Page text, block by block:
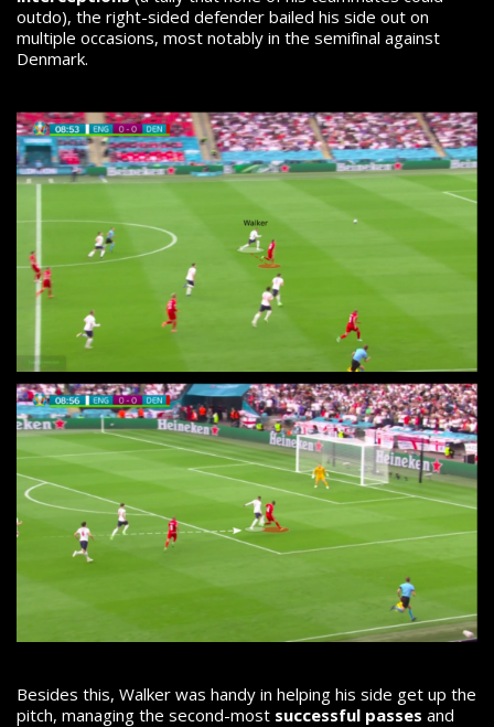
outdo), the right-sided defender bailed his side out on
multiple occasions, most notably in the semifinal against
Denmark.
Besides this, Walker was handy in helping his side get up the
pitch, managing the second-most successful passes and